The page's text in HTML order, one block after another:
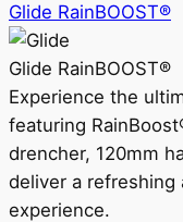
Glide RainBOOST®
Glide RainBOOST®
Experience the
featuring
drencher, 120mm
deliver a refreshing
experience.